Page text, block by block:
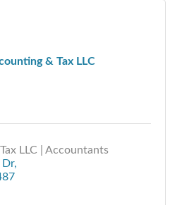
& Tax LLC
LLC | Accountants
Dr